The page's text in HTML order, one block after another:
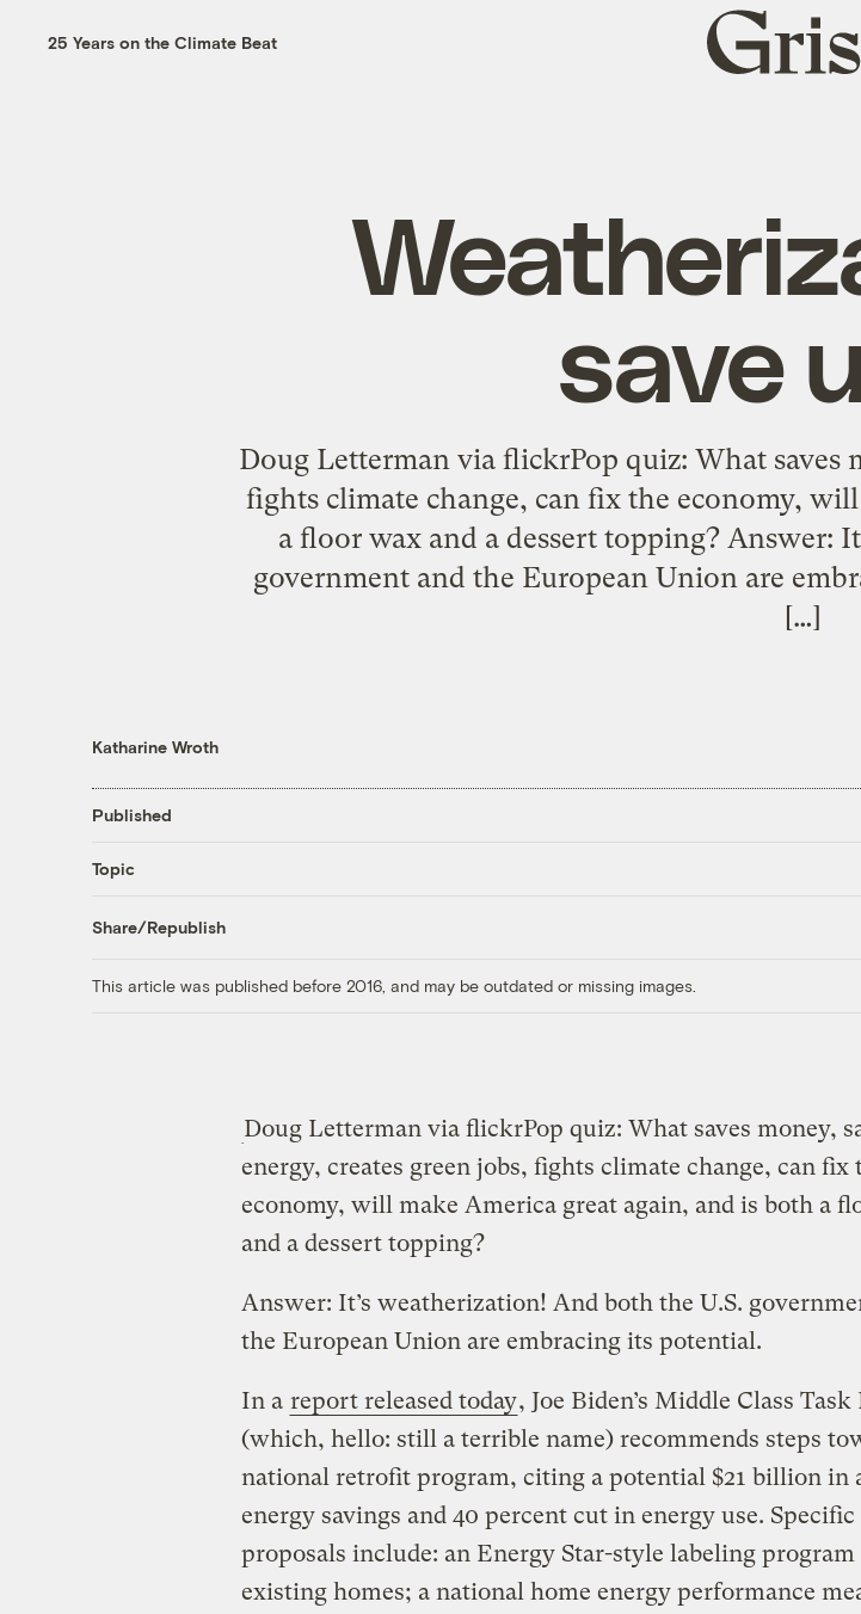
25 Years on the Climate Beat
Grist
home
save
Doug Letterman via flickrPop quiz: What saves
fights climate change, can fix the economy,
a floor wax and a dessert topping? Answer:
government and the European Union are
[…]
Katharine Wroth
Published
Topic
Share/Republish
This article was published before 2016, and may be outdated or missing images.
Doug Letterman via flickrPop quiz: What saves money,
energy, creates green jobs, fights climate change, can fix
economy, will make America great again, and is both a
and a dessert topping?
Answer: It’s weatherization! And both the U.S.
the European Union are embracing its potential.
In a report released today, Joe Biden’s Middle Class Task
(which, hello: still a terrible name) recommends steps
national retrofit program, citing a potential $21 billion in
energy savings and 40 percent cut in energy use. Specific
proposals include: an Energy Star-style labeling
existing homes; a national home energy performance